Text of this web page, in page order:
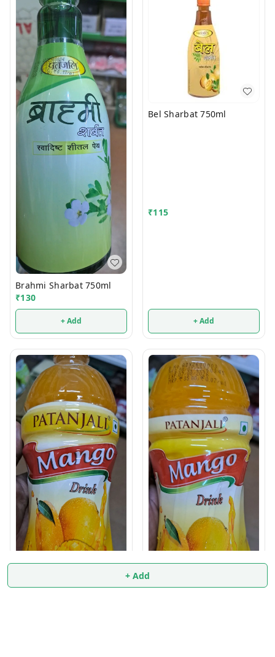
+ Add
Brahmi Sharbat 750ml
₹130
+ Add
Bel Sharbat 750ml
₹115
+ Add